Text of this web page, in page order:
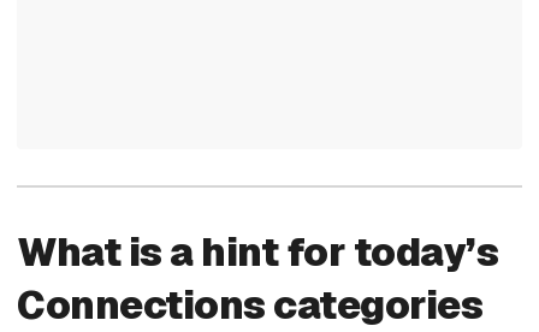
What is a hint for today’s
Connections categories